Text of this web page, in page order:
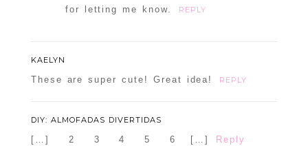
POST COMMENT
Confirm you are NOT a spammer
for letting me know.
REPLY
KAELYN
These are super cute! Great idea! REPLY
DIY: ALMOFADAS DIVERTIDAS
[…] 2 3 4 5 6 […] Reply